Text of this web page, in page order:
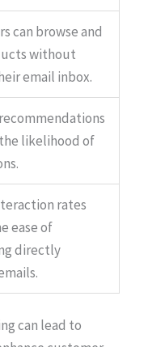
can browse and
without
email inbox.
likelihood of
rates
ease of
directly
can lead to